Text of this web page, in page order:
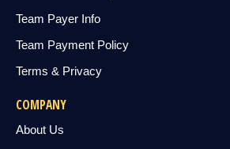
Team Payer Info
Team Payment Policy
Terms & Privacy
COMPANY
About Us